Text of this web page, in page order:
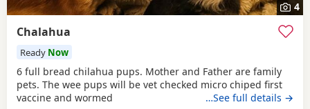
4
Chalahua
Ready Now
6 full bread chilahua pups. Mother and Father are family
pets. The wee pups will be vet checked micro chiped first
vaccine and wormed
…See full details →